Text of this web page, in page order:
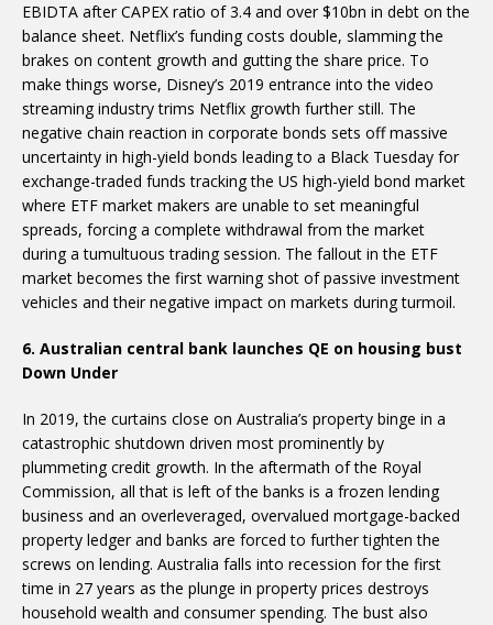
EBIDTA after CAPEX ratio of 3.4 and over $10bn in debt on the
balance sheet. Netflix’s funding costs double, slamming the
brakes on content growth and gutting the share price. To
make things worse, Disney’s 2019 entrance into the video
streaming industry trims Netflix growth further still. The
negative chain reaction in corporate bonds sets off massive
uncertainty in high-yield bonds leading to a Black Tuesday for
exchange-traded funds tracking the US high-yield bond market
where ETF market makers are unable to set meaningful
spreads, forcing a complete withdrawal from the market
during a tumultuous trading session. The fallout in the ETF
market becomes the first warning shot of passive investment
vehicles and their negative impact on markets during turmoil.
6. Australian central bank launches QE on housing bust
Down Under
In 2019, the curtains close on Australia’s property binge in a
catastrophic shutdown driven most prominently by
plummeting credit growth. In the aftermath of the Royal
Commission, all that is left of the banks is a frozen lending
business and an overleveraged, overvalued mortgage-backed
property ledger and banks are forced to further tighten the
screws on lending. Australia falls into recession for the first
time in 27 years as the plunge in property prices destroys
household wealth and consumer spending. The bust also